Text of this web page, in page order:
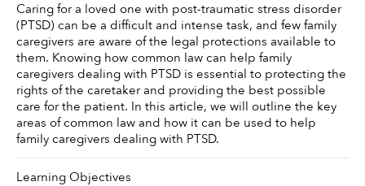
Caring for a loved one with post-traumatic stress disorder
(PTSD) can be a difficult and intense task, and few family
caregivers are aware of the legal protections available to
them. Knowing how common law can help family
caregivers dealing with PTSD is essential to protecting the
rights of the caretaker and providing the best possible
care for the patient. In this article, we will outline the key
areas of common law and how it can be used to help
family caregivers dealing with PTSD.
Learning Objectives